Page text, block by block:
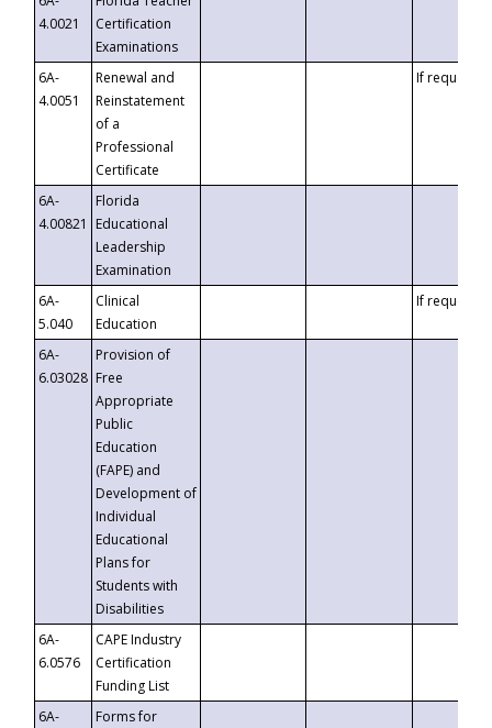
4.0021
Certification
Examinations
6A-
4.0051
Renewal and
Reinstatement
of a
Professional
Certificate
If requested
6A-
4.00821
Florida
Educational
Leadership
Examination
6A-
5.040
Clinical
Education
If requested
6A-
6.03028
Provision of
Free
Appropriate
Public
Education
(FAPE) and
Development of
Individual
Educational
Plans for
Students with
Disabilities
6A-
6.0576
CAPE Industry
Certification
Funding List
6A-
Forms for